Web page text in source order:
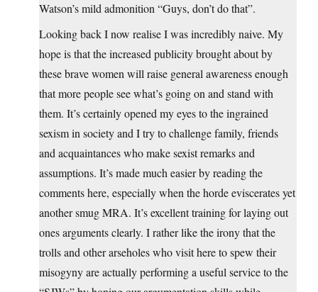
Watson’s mild admonition “Guys, don’t do that”.
Looking back I now realise I was incredibly naive. My
hope is that the increased publicity brought about by
these brave women will raise general awareness enough
that more people see what’s going on and stand with
them. It’s certainly opened my eyes to the ingrained
sexism in society and I try to challenge family, friends
and acquaintances who make sexist remarks and
assumptions. It’s made much easier by reading the
comments here, especially when the horde eviscerates yet
another smug MRA. It’s excellent training for laying out
ones arguments clearly. I rather like the irony that the
trolls and other arseholes who visit here to spew their
misogyny are actually performing a useful service to the